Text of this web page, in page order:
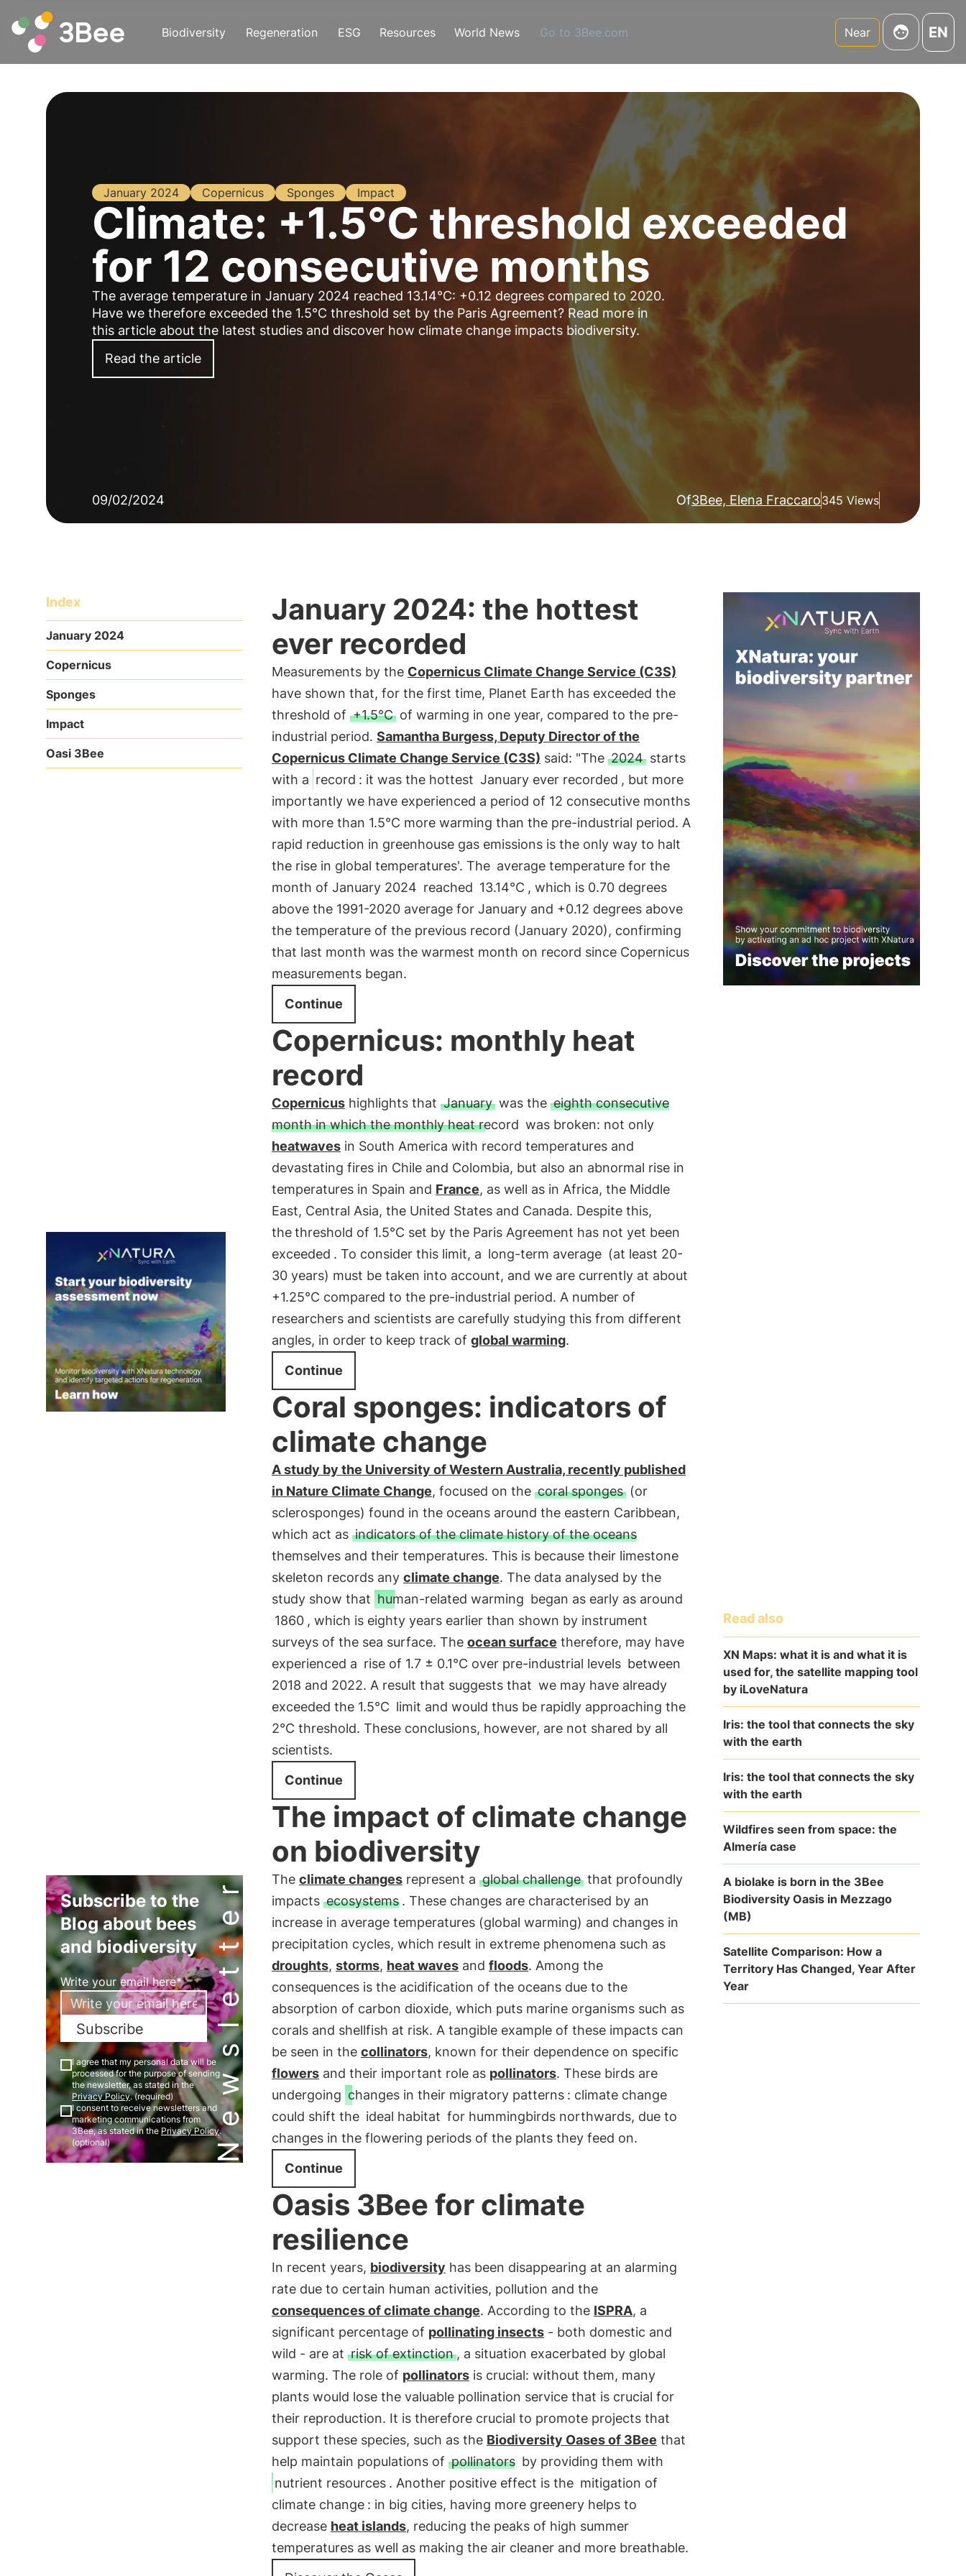
Biodiversity Regeneration ESG Resources World News Go to 3Bee.com Near EN
January 2024 Copernicus Sponges Impact
Climate: +1.5°C threshold exceeded
for 12 consecutive months
The average temperature in January 2024 reached 13.14°C: +0.12 degrees compared to 2020.
Have we therefore exceeded the 1.5°C threshold set by the Paris Agreement? Read more in
this article about the latest studies and discover how climate change impacts biodiversity.
Read the article
09/02/2024 Of3Bee, Elena Fraccaro345 Views
Index
January 2024
Copernicus
Sponges
Impact
Oasi 3Bee
Newsletter
Subscribe to the
Blog about bees
and biodiversity
Write your email here*
Subscribe
I agree that my personal data will be
processed for the purpose of sending
the newsletter, as stated in the
Privacy Policy. (required)
I consent to receive newsletters and
marketing communications from
3Bee, as stated in the Privacy Policy.
(optional)
January 2024: the hottest
ever recorded
Measurements by the Copernicus Climate Change Service (C3S)
have shown that, for the first time, Planet Earth has exceeded the
threshold of +1.5°Cof warming in one year, compared to the pre-
industrial period. Samantha Burgess, Deputy Director of the
Copernicus Climate Change Service (C3S) said: "The 2024starts
with a record : it was the hottest January ever recorded , but more
importantly we have experienced a period of 12 consecutive months
with more than 1.5°C more warming than the pre-industrial period. A
rapid reduction in greenhouse gas emissions is the only way to halt
the rise in global temperatures'. The average temperature for the
month of January 2024 reached 13.14°C , which is 0.70 degrees
above the 1991-2020 average for January and +0.12 degrees above
the temperature of the previous record (January 2020), confirming
that last month was the warmest month on record since Copernicus
measurements began.
Continue
Copernicus: monthly heat
record
Copernicushighlights that Januarywas the eighth consecutive
month in which the monthly heat record was broken: not only
heatwavesin South America with record temperatures and
devastating fires in Chile and Colombia, but also an abnormal rise in
temperatures in Spain and France, as well as in Africa, the Middle
East, Central Asia, the United States and Canada. Despite this,
thethreshold of 1.5°C set by the Paris Agreement has not yet been
exceeded . To consider this limit, a long-term average (at least 20-
30 years) must be taken into account, and we are currently at about
+1.25°C compared to the pre-industrial period. A number of
researchers and scientists are carefully studying this from different
angles, in order to keep track of global warming.
Continue
Coral sponges: indicators of
climate change
A study by the University of Western Australia, recently published
in Nature Climate Change, focused on the coral sponges(or
sclerosponges) found in the oceans around the eastern Caribbean,
which act as indicators of the climate history of the oceans
themselves and their temperatures. This is because their limestone
skeleton records any climate change. The data analysed by the
study show that human-related warming began as early as around
1860 , which is eighty years earlier than shown by instrument
surveys of the sea surface. The ocean surface therefore, may have
experienced a rise of 1.7 ± 0.1°C over pre-industrial levels between
2018 and 2022. A result that suggests that we may have already
exceeded the 1.5°C limit and would thus be rapidly approaching the
2°C threshold. These conclusions, however, are not shared by all
scientists.
Continue
The impact of climate change
on biodiversity
The climate changesrepresent a global challengethat profoundly
impacts ecosystems . These changes are characterised by an
increase in average temperatures (global warming) and changes in
precipitation cycles, which result in extreme phenomena such as
droughts, storms, heat wavesand floods. Among the
consequences is the acidification of the oceans due to the
absorption of carbon dioxide, which puts marine organisms such as
corals and shellfish at risk. A tangible example of these impacts can
be seen in the collinators, known for their dependence on specific
flowersand their important role as pollinators. These birds are
undergoing changes in their migratory patterns : climate change
could shift the ideal habitat for hummingbirds northwards, due to
changes in the flowering periods of the plants they feed on.
Continue
Oasis 3Bee for climate
resilience
In recent years, biodiversity has been disappearing at an alarming
rate due to certain human activities, pollution and the
consequences of climate change. According to the ISPRA, a
significant percentage of pollinating insects- both domestic and
wild - are at risk of extinction, a situation exacerbated by global
warming. The role of pollinatorsis crucial: without them, many
plants would lose the valuable pollination service that is crucial for
their reproduction. It is therefore crucial to promote projects that
support these species, such as the Biodiversity Oases of 3Bee that
help maintain populations of pollinators by providing them with
nutrient resources . Another positive effect is the mitigation of
climate change : in big cities, having more greenery helps to
decrease heat islands, reducing the peaks of high summer
temperatures as well as making the air cleaner and more breathable.
Read also
XN Maps: what it is and what it is
used for, the satellite mapping tool
by iLoveNatura
Iris: the tool that connects the sky
with the earth
Iris: the tool that connects the sky
with the earth
Wildfires seen from space: the
Almería case
A biolake is born in the 3Bee
Biodiversity Oasis in Mezzago
(MB)
Satellite Comparison: How a
Territory Has Changed, Year After
Year